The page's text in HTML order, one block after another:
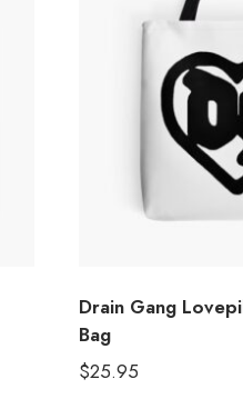
Drain Gang
Bag
$25.95